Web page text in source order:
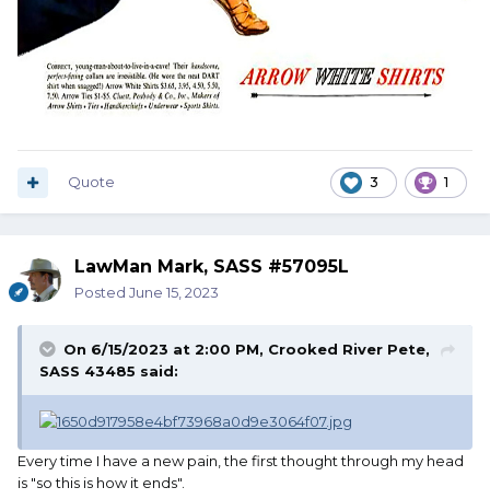
3 1
Quote
LawMan Mark, SASS #57095L
Posted June 15, 2023
On 6/15/2023 at 2:00 PM, Crooked River Pete,
SASS 43485 said:
Every time I have a new pain, the first thought through my head
is "so this is how it ends".